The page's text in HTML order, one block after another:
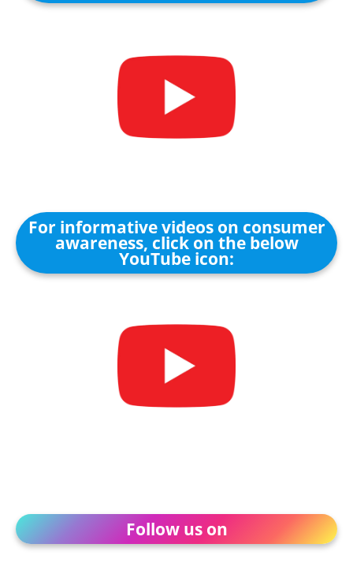
For informative videos on consumer
awareness, click on the below
YouTube icon:
Follow us on